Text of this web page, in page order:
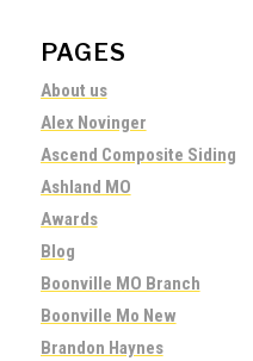
PAGES
About us
Alex Novinger
Ascend Composite Siding
Ashland MO
Awards
Blog
Boonville MO Branch
Boonville Mo New
Brandon Haynes